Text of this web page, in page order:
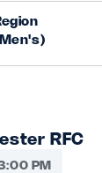
RFC
PM